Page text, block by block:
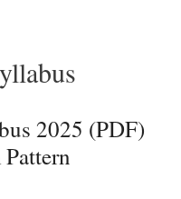
2025 (PDF)